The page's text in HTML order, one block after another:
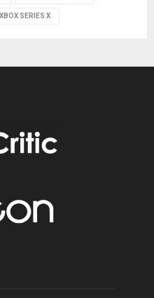
XBOX SERIES X